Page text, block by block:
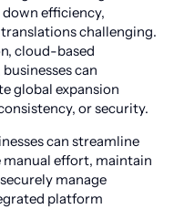
efficiency,
challenging.
cloud-based
can
global expansion
or security.
can streamline
effort, maintain
manage
platform